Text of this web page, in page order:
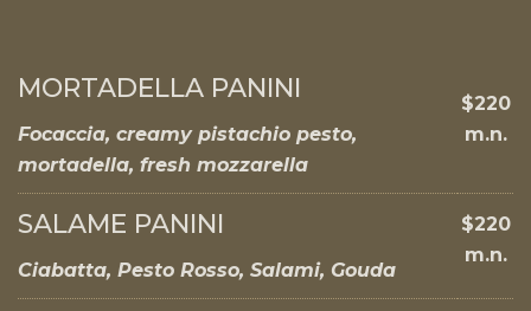
MORTADELLA PANINI
Focaccia, creamy pistachio pesto,
mortadella, fresh mozzarella
$220
m.n.
SALAME PANINI
Ciabatta, Pesto Rosso, Salami, Gouda
$220
m.n.